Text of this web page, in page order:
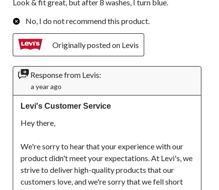
Look & fit great, but after 8 washes, I turn blue.
No, I do not recommend this product.
Originally posted on Levis
Response from Levis:
a year ago
Levi's Customer Service
Hey there,
We're sorry to hear that your experience with our
product didn't meet your expectations. At Levi's, we
strive to deliver high-quality products that our
customers love, and we're sorry that we fell short